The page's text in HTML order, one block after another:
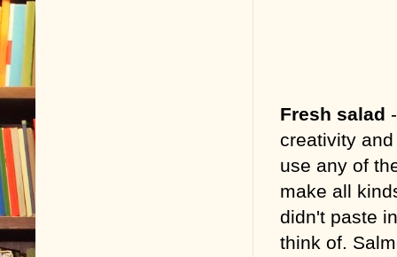
Fresh salad
creativity
use any of
make all
didn't paste
think of.